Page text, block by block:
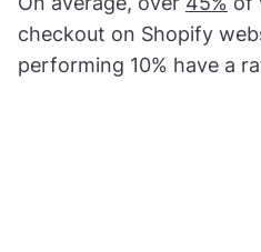
checkout on Shopify
performing 10% have a